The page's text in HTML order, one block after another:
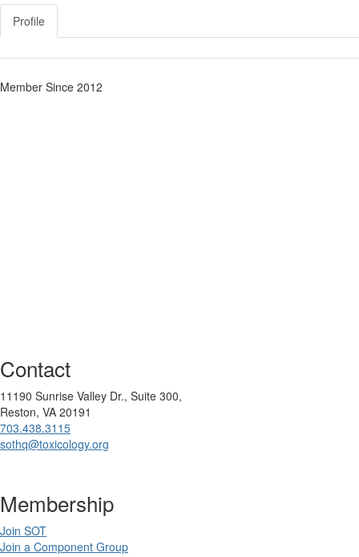
Profile
Member Since 2012
Contact
11190 Sunrise Valley Dr., Suite 300,
Reston, VA 20191
703.438.3115
sothq@toxicology.org
Membership
Join SOT
Join a Component Group